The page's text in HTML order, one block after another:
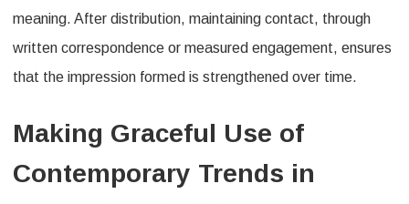
meaning. After distribution, maintaining contact, through
written correspondence or measured engagement, ensures
that the impression formed is strengthened over time.
Making Graceful Use of
Contemporary Trends in